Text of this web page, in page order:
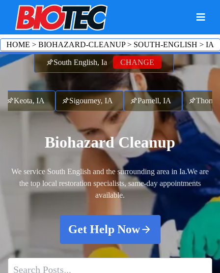
South English, Ia CHANGE
Keota, IA Sigourney, IA Parnell, IA
Biohazard Cleanup
We service South English and the surrounding area in Ia.We are
the top local restoration specialists, same-day appointments
available.
Get Help Now
HOME > BIOHAZARD-CLEANUP> SOUTH-ENGLISH > IA